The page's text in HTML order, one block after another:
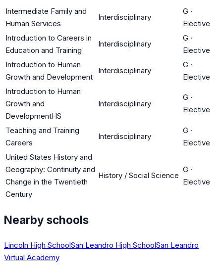
Intermediate Family and
Human Services
Interdisciplinary
G ·
Elective
Introduction to Careers in
Education and Training
Interdisciplinary
G ·
Elective
Introduction to Human
Growth and Development
Interdisciplinary
G ·
Elective
Introduction to Human
Growth and
DevelopmentHS
Interdisciplinary
G ·
Elective
Teaching and Training
Careers
Interdisciplinary
G ·
Elective
United States History and
Geography: Continuity and
Change in the Twentieth
Century
History / Social Science
G ·
Elective
Nearby schools
Lincoln High SchoolSan Leandro High SchoolSan Leandro
Virtual Academy